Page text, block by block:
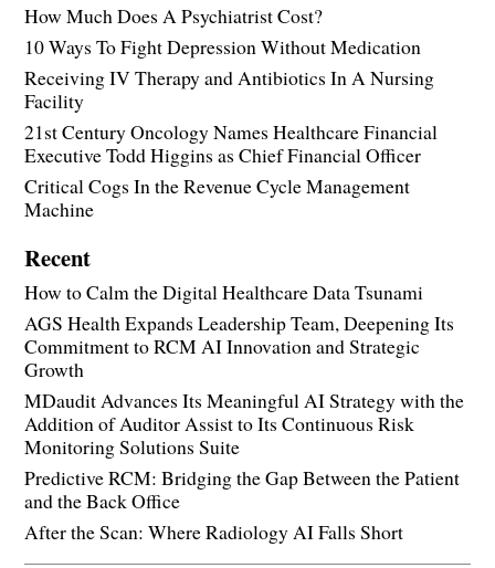
How Much Does A Psychiatrist Cost?
10 Ways To Fight Depression Without Medication
Receiving IV Therapy and Antibiotics In A Nursing
Facility
21st Century Oncology Names Healthcare Financial
Executive Todd Higgins as Chief Financial Officer
Critical Cogs In the Revenue Cycle Management
Machine
Recent
How to Calm the Digital Healthcare Data Tsunami
AGS Health Expands Leadership Team, Deepening Its
Commitment to RCM AI Innovation and Strategic
Growth
MDaudit Advances Its Meaningful AI Strategy with the
Addition of Auditor Assist to Its Continuous Risk
Monitoring Solutions Suite
Predictive RCM: Bridging the Gap Between the Patient
and the Back Office
After the Scan: Where Radiology AI Falls Short